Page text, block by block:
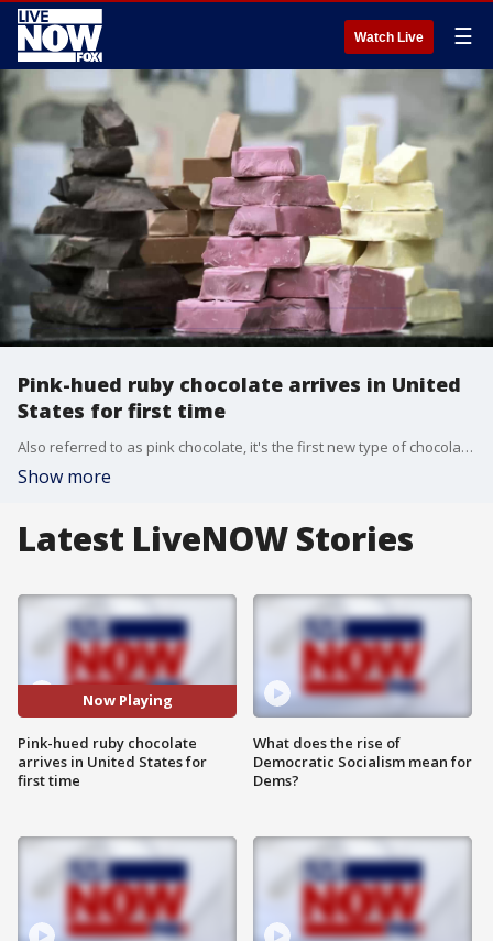
Watch Live ☰
Pink-hued ruby chocolate arrives in United
States for first time
Also referred to as pink chocolate, it's the first new type of chocolate on the scene in more than 80 years.
Show more
Latest LiveNOW Stories
Now Playing
Pink-hued ruby chocolate
arrives in United States for
first time
What does the rise of
Democratic Socialism mean for
Dems?